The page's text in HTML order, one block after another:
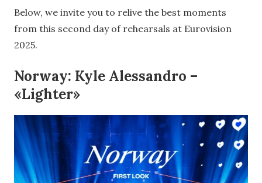
Below, we invite you to relive the best moments
from this second day of rehearsals at Eurovision
2025.
Norway: Kyle Alessandro –
«Lighter»